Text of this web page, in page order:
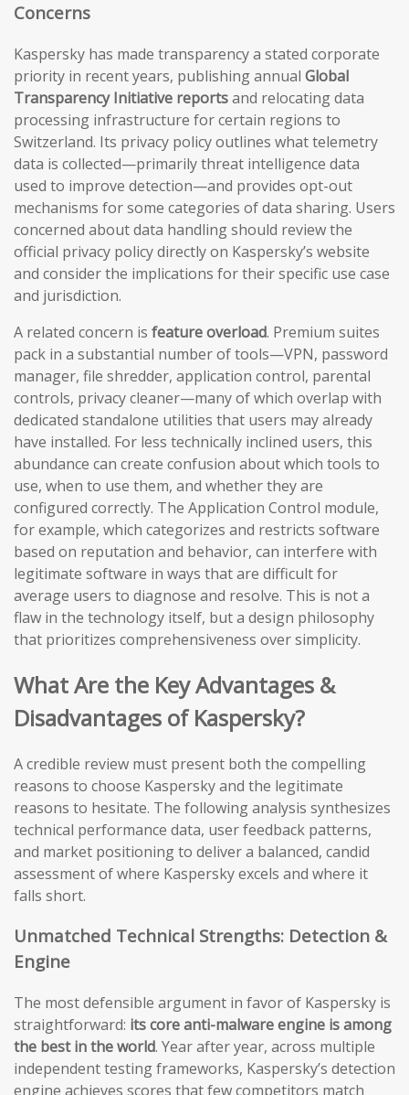
Concerns
Kaspersky has made transparency a stated corporate
priority in recent years, publishing annual Global
Transparency Initiative reportsand relocating data
processing infrastructure for certain regions to
Switzerland. Its privacy policy outlines what telemetry
data is collected—primarily threat intelligence data
used to improve detection—and provides opt-out
mechanisms for some categories of data sharing. Users
concerned about data handling should review the
official privacy policy directly on Kaspersky’s website
and consider the implications for their specific use case
and jurisdiction.
A related concern is feature overload. Premium suites
pack in a substantial number of tools—VPN, password
manager, file shredder, application control, parental
controls, privacy cleaner—many of which overlap with
dedicated standalone utilities that users may already
have installed. For less technically inclined users, this
abundance can create confusion about which tools to
use, when to use them, and whether they are
configured correctly. The Application Control module,
for example, which categorizes and restricts software
based on reputation and behavior, can interfere with
legitimate software in ways that are difficult for
average users to diagnose and resolve. This is not a
flaw in the technology itself, but a design philosophy
that prioritizes comprehensiveness over simplicity.
What Are the Key Advantages &
Disadvantages of Kaspersky?
A credible review must present both the compelling
reasons to choose Kaspersky and the legitimate
reasons to hesitate. The following analysis synthesizes
technical performance data, user feedback patterns,
and market positioning to deliver a balanced, candid
assessment of where Kaspersky excels and where it
falls short.
Unmatched Technical Strengths: Detection &
Engine
The most defensible argument in favor of Kaspersky is
straightforward: its core anti-malware engine is among
the best in the world. Year after year, across multiple
independent testing frameworks, Kaspersky’s detection
engine achieves scores that few competitors match